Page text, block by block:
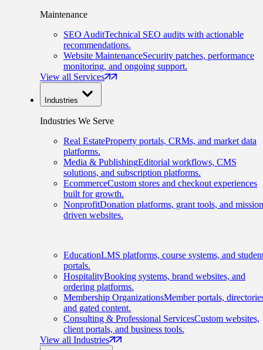
Maintenance
SEO AuditTechnical SEO audits with actionable
recommendations.
Website MaintenanceSecurity patches, performance
monitoring, and ongoing support.
View all Services
Industries
Industries We Serve
Real EstateProperty portals, CRMs, and market data
platforms.
Media & PublishingEditorial workflows, CMS
solutions, and subscription platforms.
EcommerceCustom stores and checkout experiences
built for growth.
NonprofitDonation platforms, grant tools, and
driven websites.
EducationLMS platforms, course systems, and
portals.
HospitalityBooking systems, brand websites, and
ordering platforms.
Membership OrganizationsMember portals,
and gated content.
Consulting & Professional ServicesCustom websites,
client portals, and business tools.
View all Industries